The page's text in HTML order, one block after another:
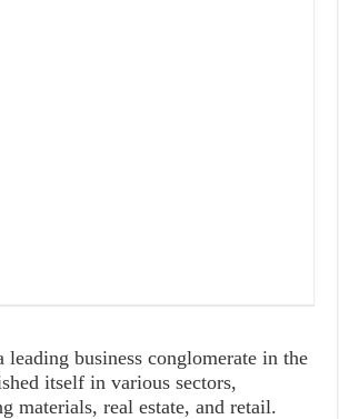
leading business conglomerate in the
itself in various sectors,
materials, real estate, and retail.